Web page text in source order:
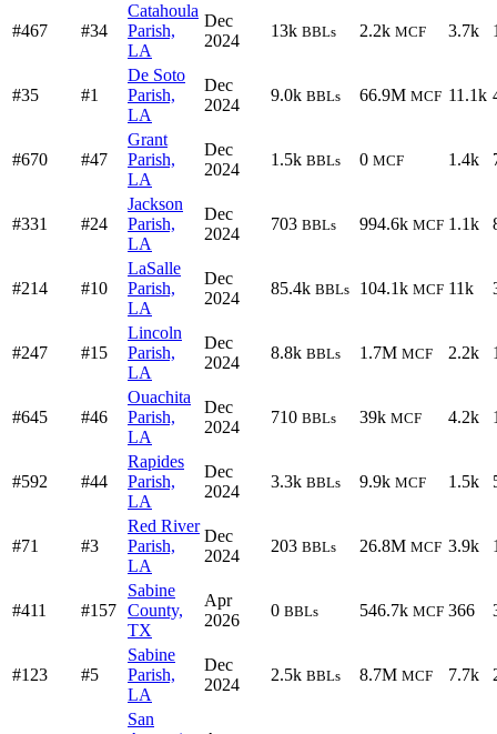
#467 #34
Catahoula
Parish,
LA
Dec
2024
13k BBLs 2.2k MCF 3.7k
#35 #1
De Soto
Parish,
LA
Dec
2024
9.0k BBLs 66.9M MCF 11.1k
#670 #47
Grant
Parish,
LA
Dec
2024
1.5k BBLs 0 MCF 1.4k
#331 #24
Jackson
Parish,
LA
Dec
2024
703 BBLs 994.6k MCF 1.1k
#214 #10
LaSalle
Parish,
LA
Dec
2024
85.4k BBLs 104.1k MCF 11k
#247 #15
Lincoln
Parish,
LA
Dec
2024
8.8k BBLs 1.7M MCF 2.2k
#645 #46
Ouachita
Parish,
LA
Dec
2024
710 BBLs 39k MCF 4.2k
#592 #44
Rapides
Parish,
LA
Dec
2024
3.3k BBLs 9.9k MCF 1.5k
#71 #3
Red River
Parish,
LA
Dec
2024
203 BBLs 26.8M MCF 3.9k
#411 #157
Sabine
County,
TX
Apr
2026
0 BBLs 546.7k MCF 366
#123 #5
Sabine
Parish,
LA
Dec
2024
2.5k BBLs 8.7M MCF 7.7k
San